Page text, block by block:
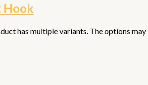
Hook
has multiple variants. The options